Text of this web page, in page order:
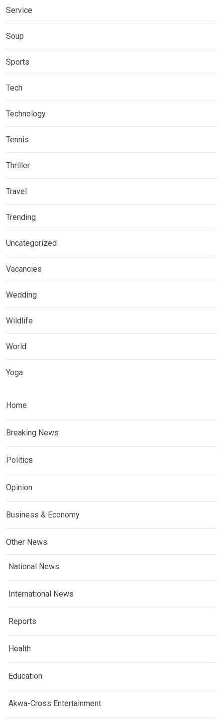
Service
Soup
Sports
Tech
Technology
Tennis
Thriller
Travel
Trending
Uncategorized
Vacancies
Wedding
Wildlife
World
Yoga
Home
Breaking News
Politics
Opinion
Business & Economy
Other News
National News
International News
Reports
Health
Education
Akwa-Cross Entertainment